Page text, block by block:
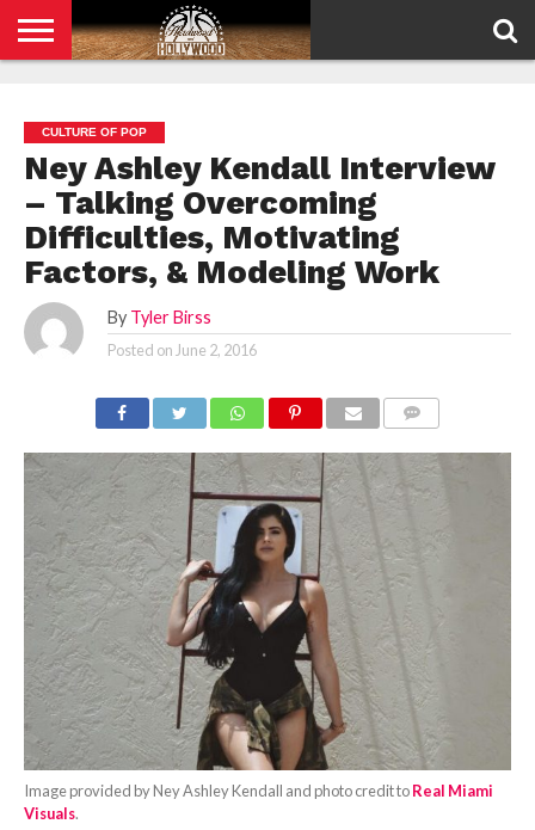
POLICY
CULTURE OF POP
Ney Ashley Kendall Interview
– Talking Overcoming
Difficulties, Motivating
Factors, & Modeling Work
By Tyler Birss
Posted on June 2, 2016
Image provided by Ney Ashley Kendall and photo credit toReal Miami
Visuals.